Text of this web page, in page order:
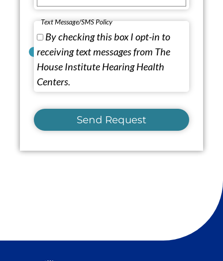
Text Message/SMS Policy
By checking this box I opt-in to
receiving text messages from The
House Institute Hearing Health
Centers.
Send Request